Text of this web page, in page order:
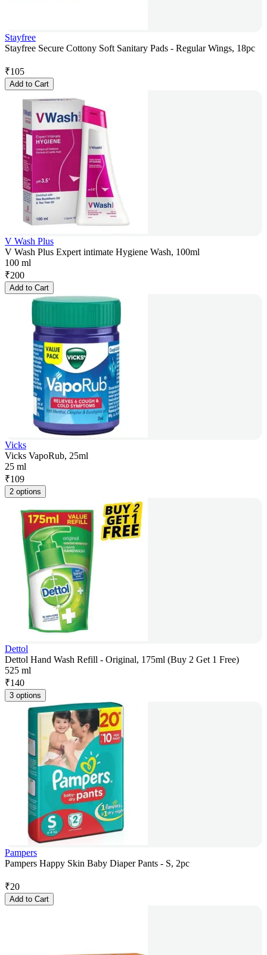
Stayfree
Stayfree Secure Cottony Soft Sanitary Pads - Regular Wings, 18pc
₹105
Add to Cart
V Wash Plus
V Wash Plus Expert intimate Hygiene Wash, 100ml
100 ml
₹200
Add to Cart
Vicks
Vicks VapoRub, 25ml
25 ml
₹109
2 options
Dettol
Dettol Hand Wash Refill - Original, 175ml (Buy 2 Get 1 Free)
525 ml
₹140
3 options
Pampers
Pampers Happy Skin Baby Diaper Pants - S, 2pc
₹20
Add to Cart